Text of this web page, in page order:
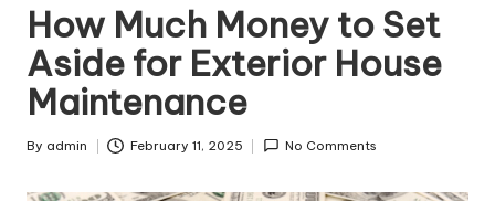
How Much Money to Set
Aside for Exterior House
Maintenance
Posted
By admin February 11, 2025 No Comments